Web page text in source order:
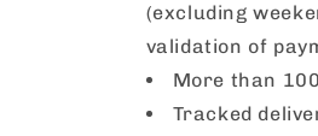
(excluding
validation of
More than
Tracked